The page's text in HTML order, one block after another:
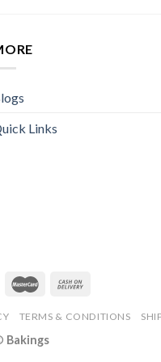
Links
TERMS & CONDITIONS
Bakings